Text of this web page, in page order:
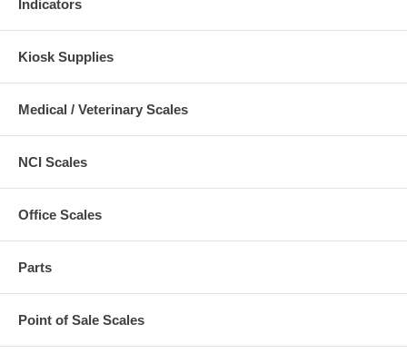
Indicators
Kiosk Supplies
Medical / Veterinary Scales
NCI Scales
Office Scales
Parts
Point of Sale Scales